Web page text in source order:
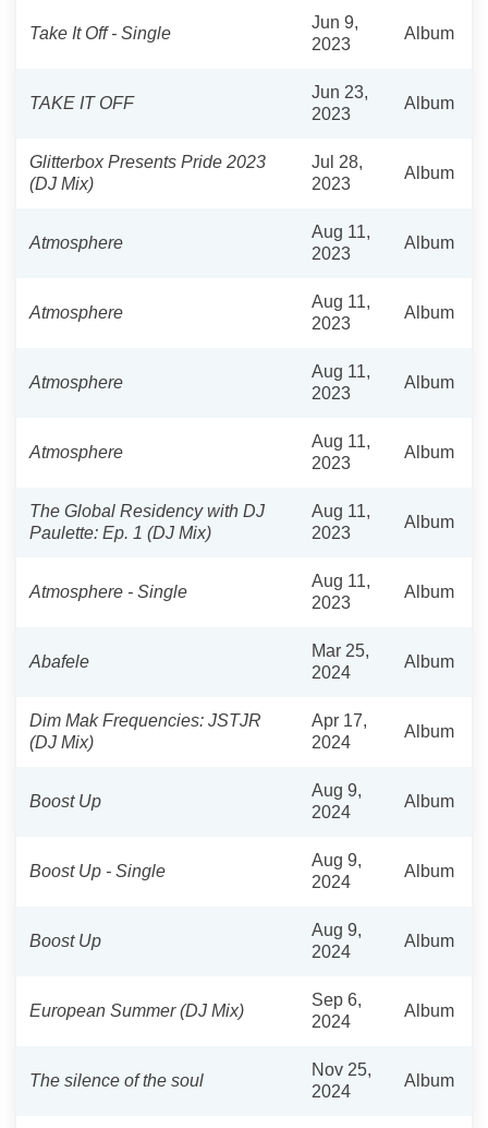
Take It Off - Single
Jun 9,
2023
Album
TAKE IT OFF
Jun 23,
2023
Album
Glitterbox Presents Pride 2023
(DJ Mix)
Jul 28,
2023
Album
Atmosphere
Aug 11,
2023
Album
Atmosphere
Aug 11,
2023
Album
Atmosphere
Aug 11,
2023
Album
Atmosphere
Aug 11,
2023
Album
The Global Residency with DJ
Paulette: Ep. 1 (DJ Mix)
Aug 11,
2023
Album
Atmosphere - Single
Aug 11,
2023
Album
Abafele
Mar 25,
2024
Album
Dim Mak Frequencies: JSTJR
(DJ Mix)
Apr 17,
2024
Album
Boost Up
Aug 9,
2024
Album
Boost Up - Single
Aug 9,
2024
Album
Boost Up
Aug 9,
2024
Album
European Summer (DJ Mix)
Sep 6,
2024
Album
The silence of the soul
Nov 25,
2024
Album